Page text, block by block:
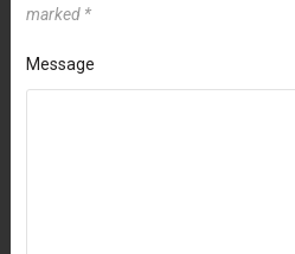
marked *
Message